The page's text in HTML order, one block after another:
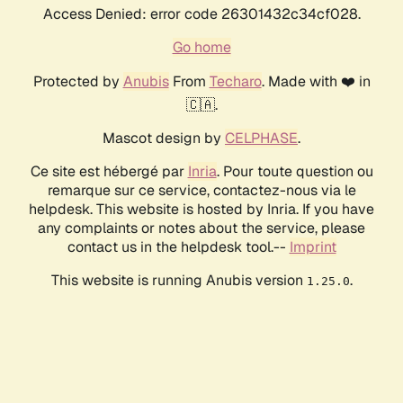
Access Denied: error code 26301432c34cf028.
Go home
Protected by AnubisFrom Techaro. Made with ❤️ in
🇨🇦.
Mascot design by CELPHASE.
Ce site est hébergé par Inria. Pour toute question ou
remarque sur ce service, contactez-nous via le
helpdesk. This website is hosted by Inria. If you have
any complaints or notes about the service, please
contact us in the helpdesk tool.-- Imprint
This website is running Anubis version 1.25.0.